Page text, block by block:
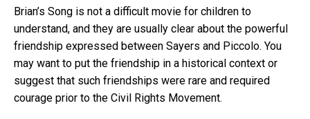
Brian’s Song is not a difficult movie for children to
understand, and they are usually clear about the powerful
friendship expressed between Sayers and Piccolo. You
may want to put the friendship in a historical context or
suggest that such friendships were rare and required
courage prior to the Civil Rights Movement.